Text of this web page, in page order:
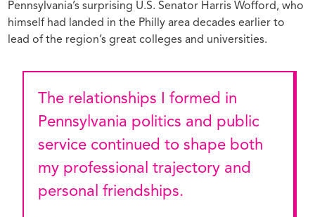
Pennsylvania’s surprising U.S. Senator Harris Wofford, who
himself had landed in the Philly area decades earlier to
lead of the region’s great colleges and universities.
The relationships I formed in
Pennsylvania politics and public
service continued to shape both
my professional trajectory and
personal friendships.